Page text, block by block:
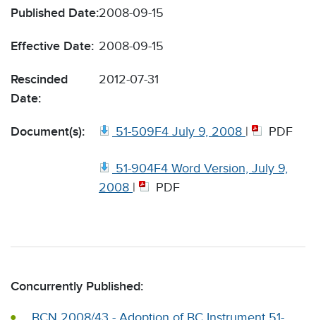
Published Date:2008-09-15
Effective Date: 2008-09-15
Rescinded
Date:
2012-07-31
Document(s): 51-509F4 July 9, 2008 | PDF
51-904F4 Word Version, July 9,
2008 | PDF
Concurrently Published: